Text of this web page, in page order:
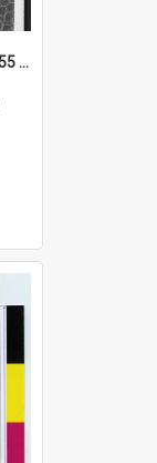
Bidois, Louis Hekenui, 1899-1955 (Person)